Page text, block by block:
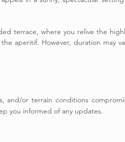
terrace, where you relive the
aperitif. However, duration may
and/or terrain conditions
you informed of any updates.